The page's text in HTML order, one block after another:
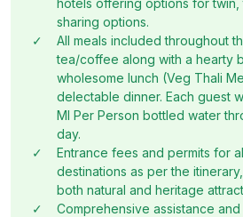
hotel.Overnight stay in
shopping districts, enjoy local
hotel.Overnight stay in
sharing options.
✓
All meals included throughout
tea/coffee along with a hearty
wholesome lunch (Veg Thali
delectable dinner. Each guest
Ml Per Person bottled water
day.
✓
Entrance fees and permits for
destinations as per the
both natural and heritage
✓
Comprehensive assistance